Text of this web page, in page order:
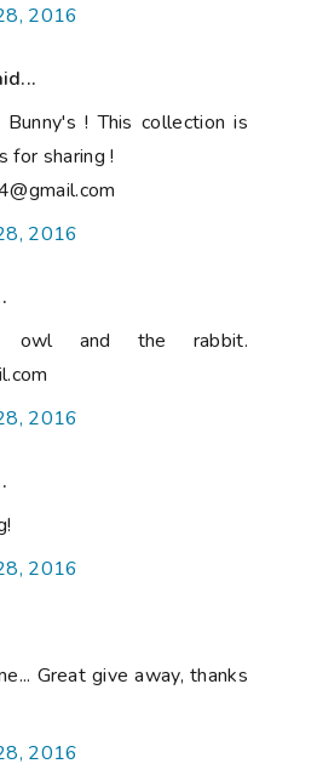
2016
! This collection is
for sharing !
2016
and the rabbit.
2016
2016
Great give away, thanks
2016